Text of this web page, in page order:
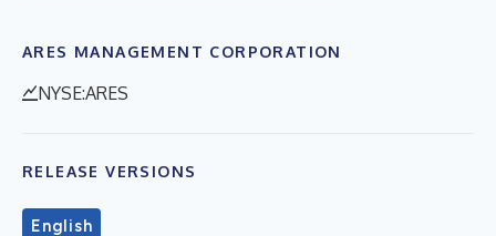
ARES MANAGEMENT CORPORATION
NYSE:ARES
RELEASE VERSIONS
English